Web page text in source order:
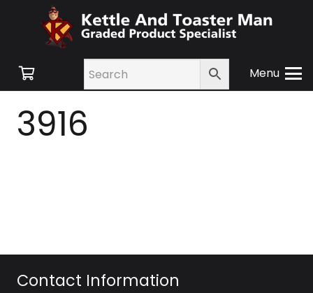
Menu
3916
Contact Information